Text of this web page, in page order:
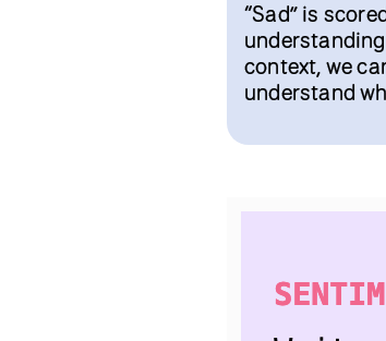
“Sad” is
context, we
understand